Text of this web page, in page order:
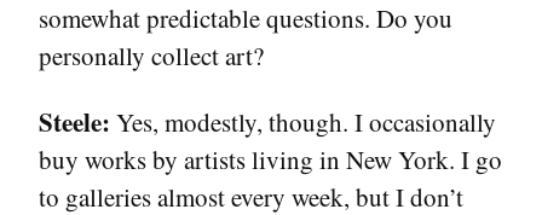
somewhat predictable questions. Do you
personally collect art?
Steele: Yes, modestly, though. I occasionally
buy works by artists living in New York. I go
to galleries almost every week, but I don’t